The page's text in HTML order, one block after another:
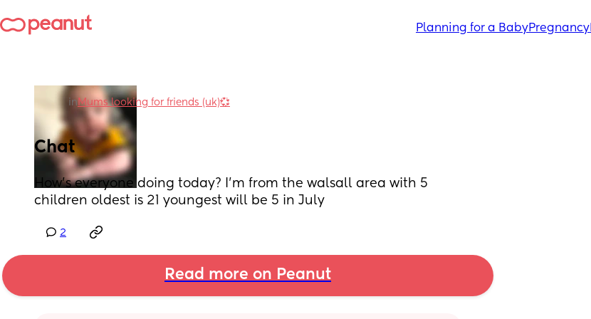
Planning for a BabyPregnancy
in Mums looking for friends (uk)💞
Chat
How’s everyone doing today? I’m from the walsall area with 5
children oldest is 21 youngest will be 5 in July
2
Read more on Peanut